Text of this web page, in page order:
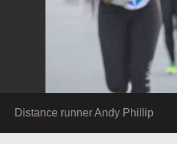
Distance runner Andy Phillip